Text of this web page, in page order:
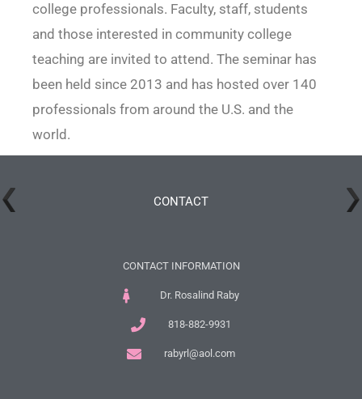
college professionals. Faculty, staff, students
and those interested in community college
teaching are invited to attend. The seminar has
been held since 2013 and has hosted over 140
professionals from around the U.S. and the
world.
CONTACT
CONTACT INFORMATION
Dr. Rosalind Raby
818-882-9931
rabyrl@aol.com